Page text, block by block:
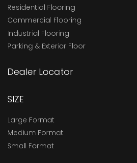
Residential Flooring
Commercial Flooring
Industrial Flooring
Parking & Exterior Floor
Dealer Locator
SIZE
Large Format
Medium Format
Small Format